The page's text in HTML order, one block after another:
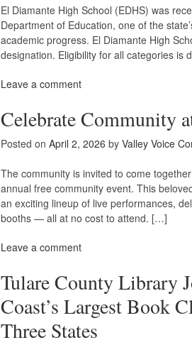
El Diamante High School (EDHS) was
Department of Education, one of the
academic progress. El Diamante High
designation. Eligibility for all categories is
Leave a comment
Celebrate Community
Posted on April 2, 2026 by Valley Voice
The community is invited to come
annual free community event. This
an exciting lineup of live performances,
booths — all at no cost to attend. […]
Leave a comment
Tulare County Library
Coast’s Largest Book
Three States